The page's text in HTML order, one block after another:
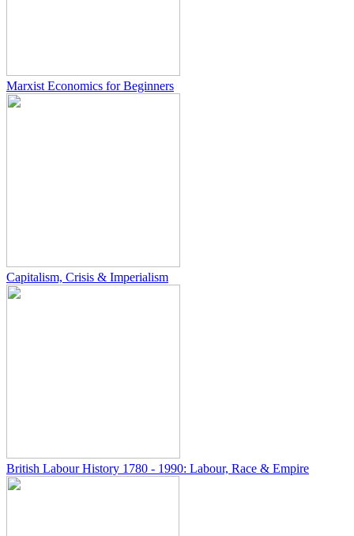
Marxist Economics for Beginners
Capitalism, Crisis & Imperialism
British Labour History 1780 - 1990: Labour, Race & Empire